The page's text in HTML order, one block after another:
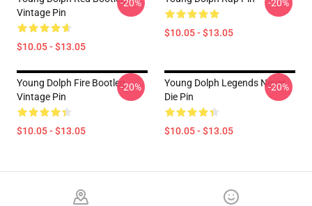
Vintage Pin
$10.05 - $13.05
-20%
$10.05 - $13.05
-20%
Young Dolph Fire Bootleg
Vintage Pin
$10.05 - $13.05
-20%
Young Dolph Legends Never
Die Pin
$10.05 - $13.05
-20%